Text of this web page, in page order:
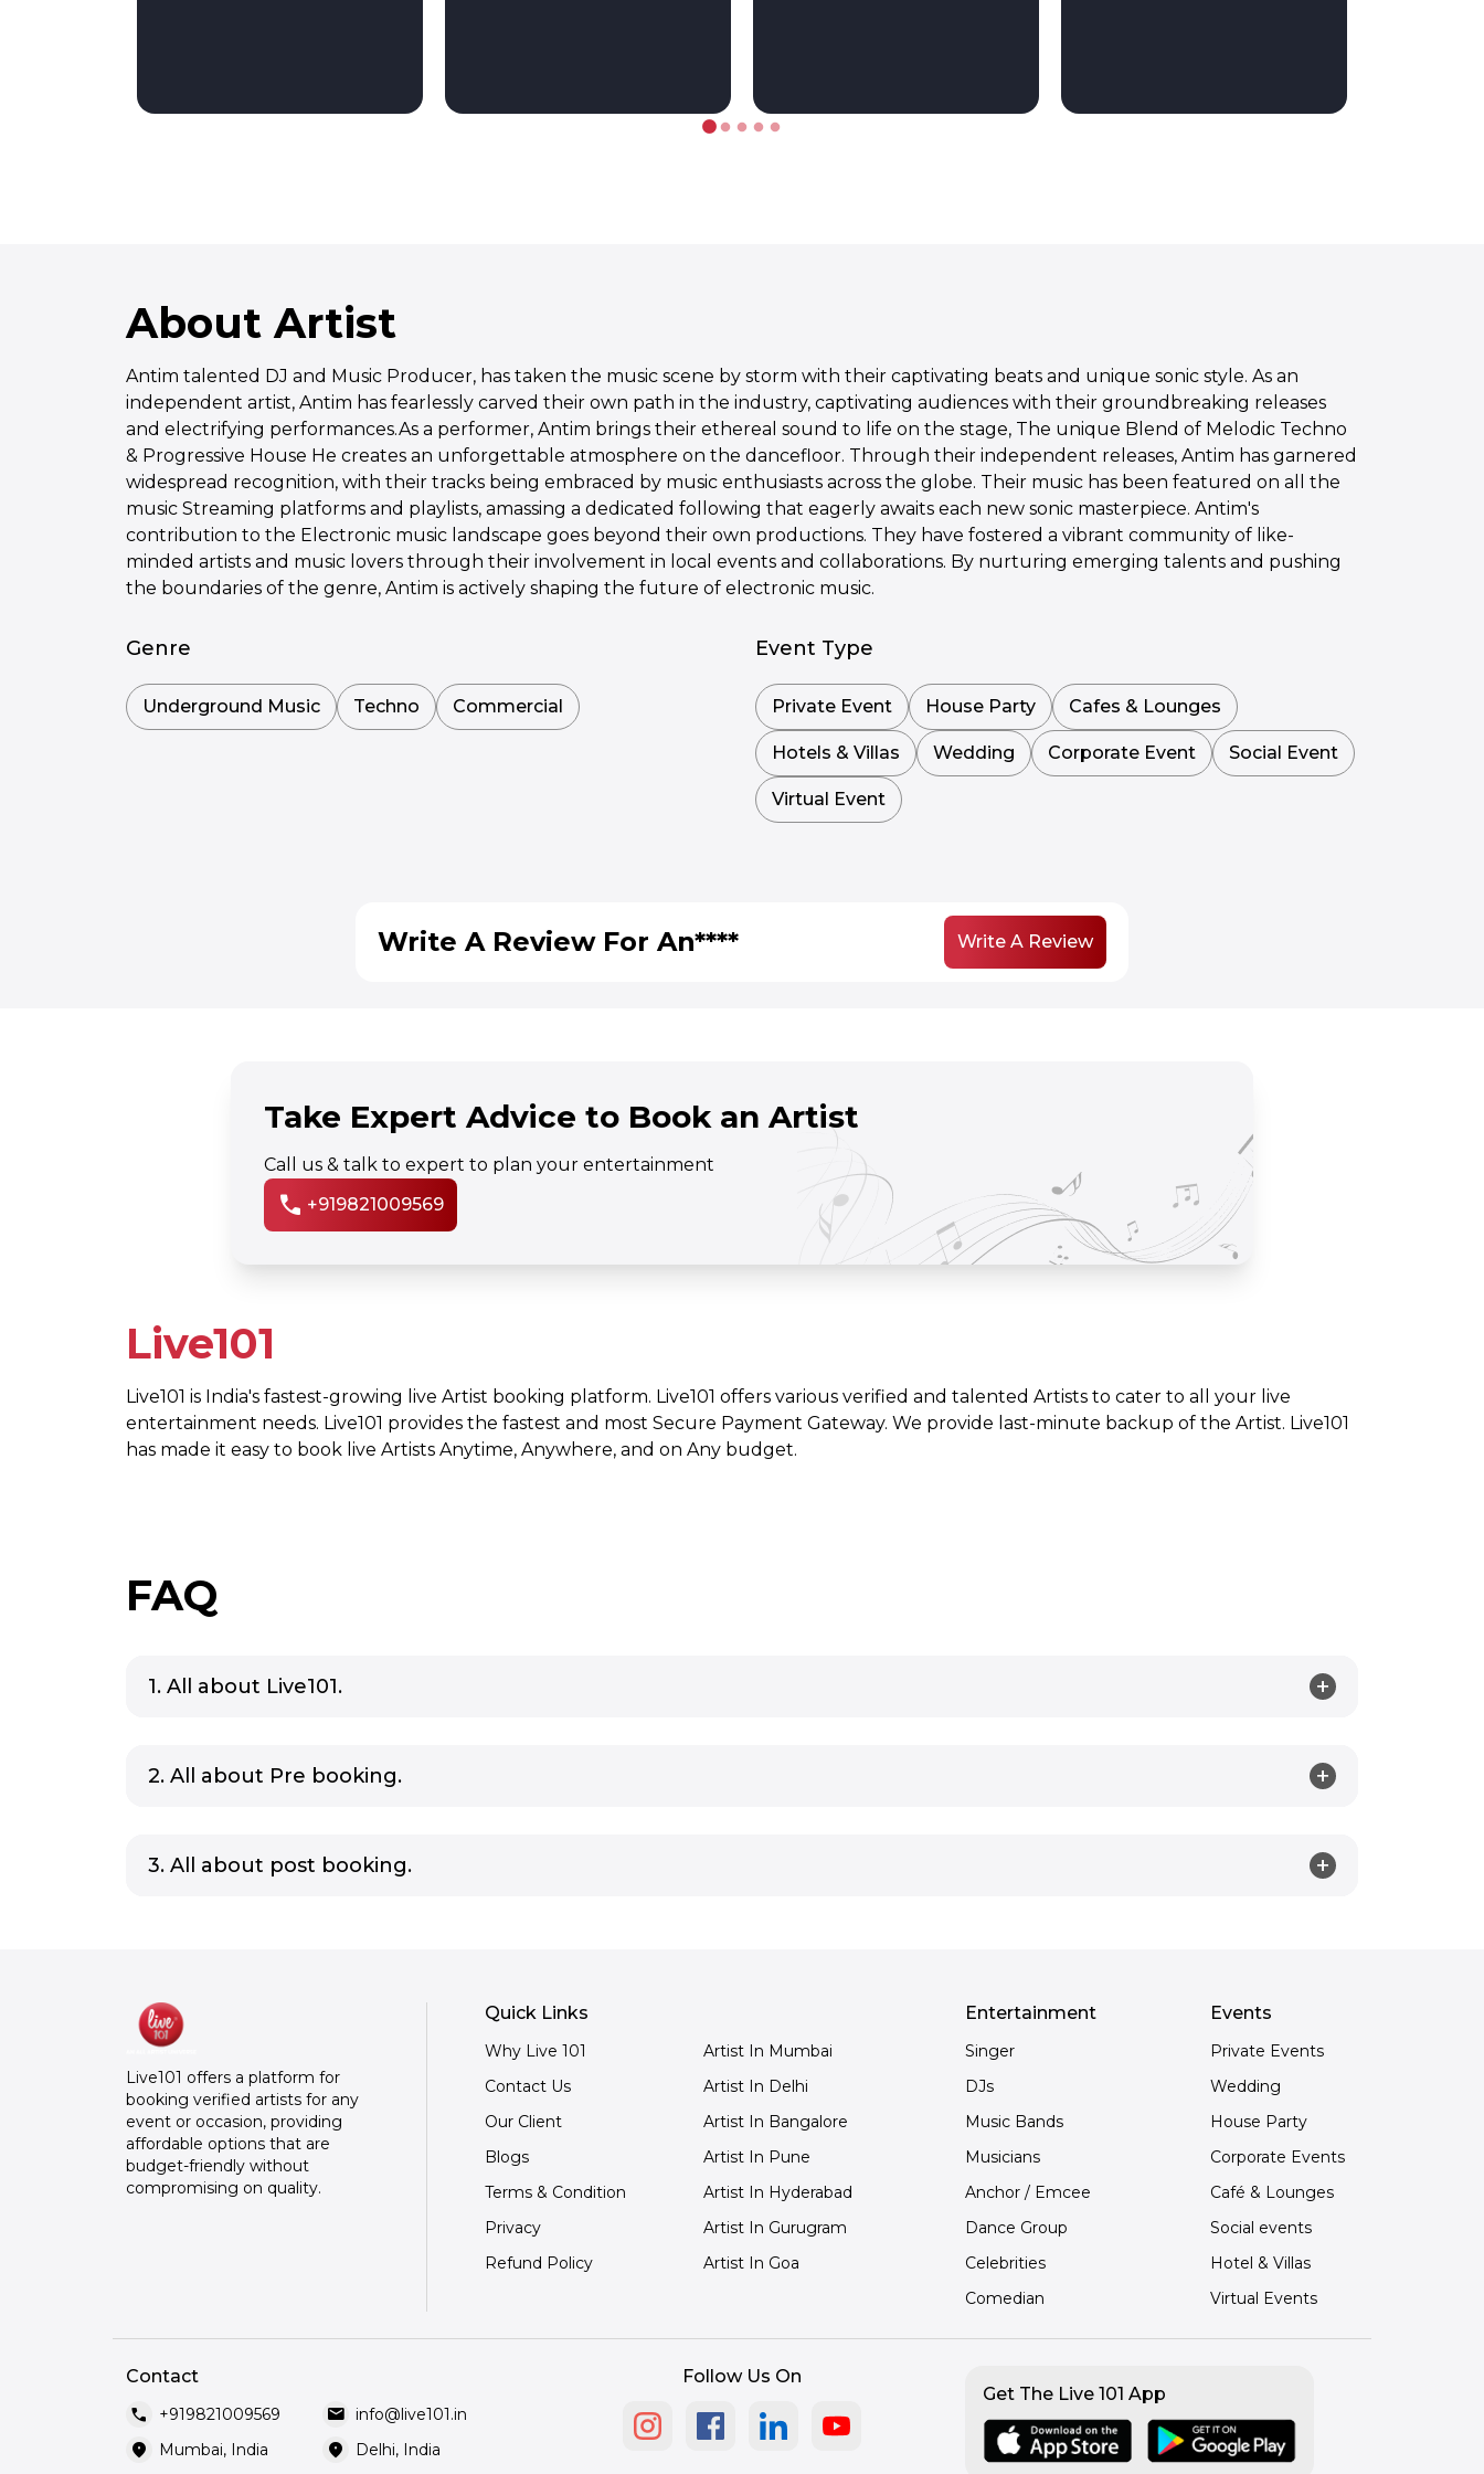
About Artist
Antim talented DJ and Music Producer, has taken the music scene by storm with their captivating beats and unique sonic style. As an
independent artist, Antim has fearlessly carved their own path in the industry, captivating audiences with their groundbreaking releases
and electrifying performances.As a performer, Antim brings their ethereal sound to life on the stage, The unique Blend of Melodic Techno
& Progressive House He creates an unforgettable atmosphere on the dancefloor. Through their independent releases, Antim has garnered
widespread recognition, with their tracks being embraced by music enthusiasts across the globe. Their music has been featured on all the
music Streaming platforms and playlists, amassing a dedicated following that eagerly awaits each new sonic masterpiece. Antim's
contribution to the Electronic music landscape goes beyond their own productions. They have fostered a vibrant community of like-
minded artists and music lovers through their involvement in local events and collaborations. By nurturing emerging talents and pushing
the boundaries of the genre, Antim is actively shaping the future of electronic music.
Genre
Underground Music Techno Commercial
Event Type
Private Event House Party Cafes & Lounges
Hotels & Villas Wedding Corporate Event Social Event
Virtual Event
Write A Review For An**** Write A Review
Take Expert Advice to Book an Artist
Call us & talk to expert to plan your entertainment
call +919821009569
Live101
Live101 is India's fastest-growing live Artist booking platform. Live101 offers various verified and talented Artists to cater to all your live
entertainment needs. Live101 provides the fastest and most Secure Payment Gateway. We provide last-minute backup of the Artist. Live101
has made it easy to book live Artists Anytime, Anywhere, and on Any budget.
FAQ
1. All about Live101.
2. All about Pre booking.
3. All about post booking.
Live101 offers a platform for
booking verified artists for any
event or occasion, providing
affordable options that are
budget-friendly without
compromising on quality.
Quick Links
Why Live 101
Contact Us
Our Client
Blogs
Terms & Condition
Privacy
Refund Policy
Artist In Mumbai
Artist In Delhi
Artist In Bangalore
Artist In Pune
Artist In Hyderabad
Artist In Gurugram
Artist In Goa
Entertainment
Singer
DJs
Music Bands
Musicians
Anchor / Emcee
Dance Group
Celebrities
Comedian
Events
Private Events
Wedding
House Party
Corporate Events
Café & Lounges
Social events
Hotel & Villas
Virtual Events
Contact
call +919821009569 mail info@live101.in
location_on Mumbai, India location_on Delhi, India
Follow Us On
Get The Live 101 App